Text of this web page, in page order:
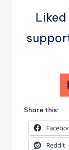
Share this:
Reddit